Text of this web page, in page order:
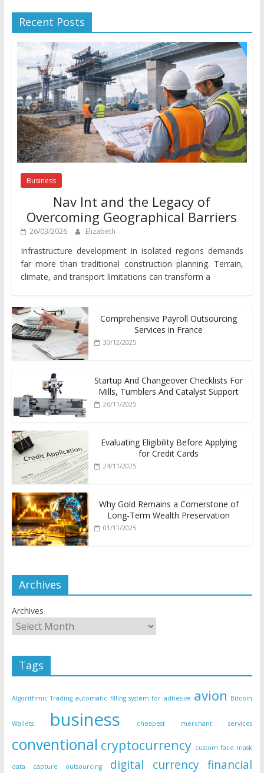
Recent Posts
Business
Nav Int and the Legacy of
Overcoming Geographical Barriers
26/03/2026 Elizabeth
Infrastructure development in isolated regions demands
far more than traditional construction planning. Terrain,
climate, and transport limitations can transform a
Comprehensive Payroll Outsourcing
Services in France
30/12/2025
Startup And Changeover Checklists For
Mills, Tumblers And Catalyst Support
26/11/2025
Evaluating Eligibility Before Applying
for Credit Cards
24/11/2025
Why Gold Remains a Cornerstone of
Long-Term Wealth Preservation
01/11/2025
Archives
Archives
Tags
Algorithmic Trading automatic filling system for adhesive avion Bitcoin
Wallets business cheapest merchant services
conventional cryptocurrency custom face mask
data capture outsourcing digital currency financial